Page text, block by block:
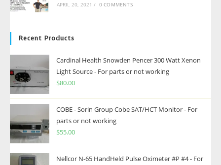
APRIL 20, 2021 / 0 COMMENTS
Recent Products
Cardinal Health Snowden Pencer 300 Watt Xenon
Light Source - For parts or not working
$80.00
COBE - Sorin Group Cobe SAT/HCT Monitor - For
parts or not working
$55.00
Nellcor N-65 HandHeld Pulse Oximeter #P #4 - For